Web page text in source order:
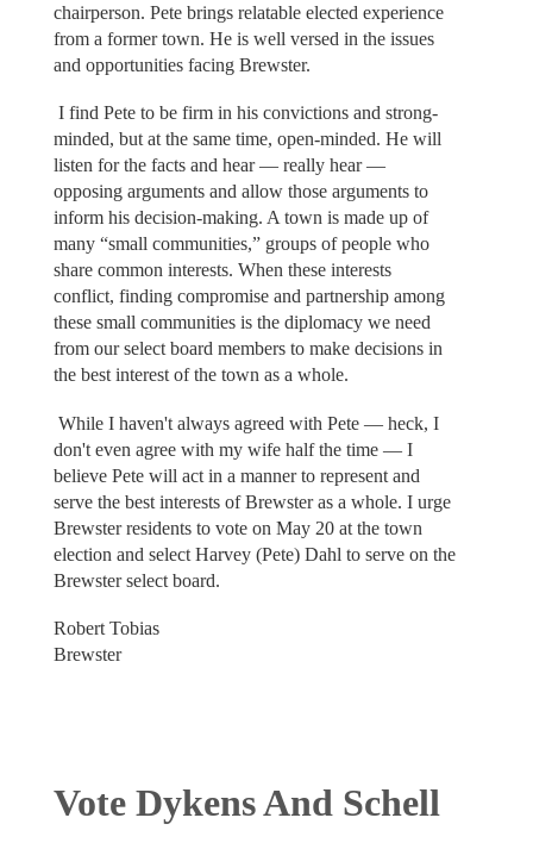
chairperson. Pete brings relatable elected experience
from a former town. He is well versed in the issues
and opportunities facing Brewster.
I find Pete to be firm in his convictions and strong-
minded, but at the same time, open-minded. He will
listen for the facts and hear — really hear —
opposing arguments and allow those arguments to
inform his decision-making. A town is made up of
many “small communities,” groups of people who
share common interests. When these interests
conflict, finding compromise and partnership among
these small communities is the diplomacy we need
from our select board members to make decisions in
the best interest of the town as a whole.
While I haven't always agreed with Pete — heck, I
don't even agree with my wife half the time — I
believe Pete will act in a manner to represent and
serve the best interests of Brewster as a whole. I urge
Brewster residents to vote on May 20 at the town
election and select Harvey (Pete) Dahl to serve on the
Brewster select board.
Robert Tobias
Brewster
Vote Dykens And Schell